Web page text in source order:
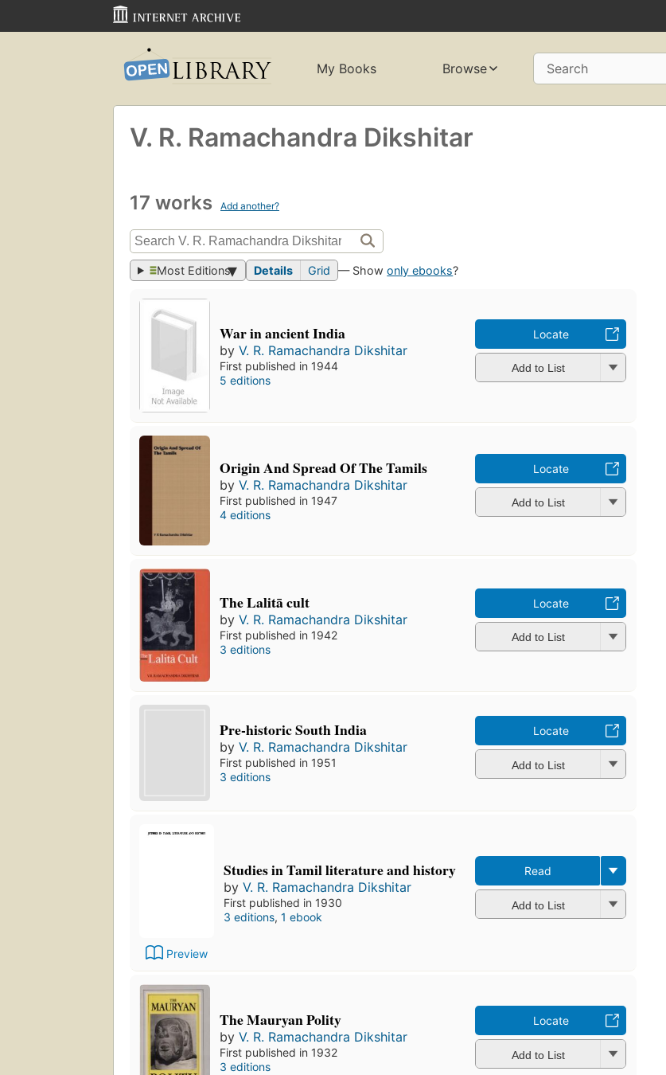
My Books Browse Search
V. R. Ramachandra Dikshitar
17 works Add another?
Most Editions Details Grid — Showonly ebooks?
War in ancient India
byV. R. Ramachandra Dikshitar
First published in 1944
5 editions
Locate
Add to List
Origin And Spread Of The Tamils
byV. R. Ramachandra Dikshitar
First published in 1947
4 editions
Locate
Add to List
The Lalitā cult
byV. R. Ramachandra Dikshitar
First published in 1942
3 editions
Locate
Add to List
Pre-historic South India
byV. R. Ramachandra Dikshitar
First published in 1951
3 editions
Locate
Add to List
Preview
Studies in Tamil literature and history
by V. R. Ramachandra Dikshitar
First published in 1930
3 editions, 1 ebook
Read
Add to List
The Mauryan Polity
byV. R. Ramachandra Dikshitar
First published in 1932
3 editions
Locate
Add to List